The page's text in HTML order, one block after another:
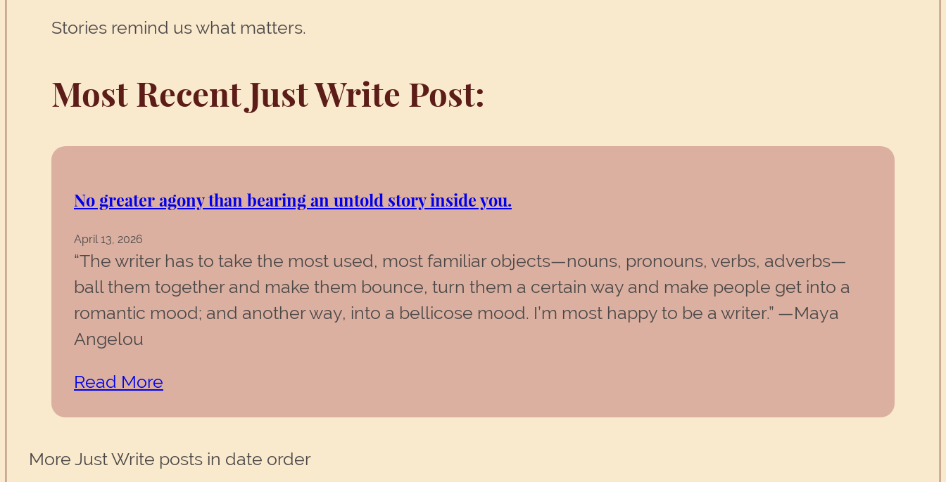
Stories remind us what matters.
Most Recent Just Write Post:
No greater agony than bearing an untold story inside you.
April 13, 2026
“The writer has to take the most used, most familiar objects—nouns, pronouns, verbs, adverbs—
ball them together and make them bounce, turn them a certain way and make people get into a
romantic mood; and another way, into a bellicose mood. I’m most happy to be a writer.” —Maya
Angelou
Read More
More Just Write posts in date order